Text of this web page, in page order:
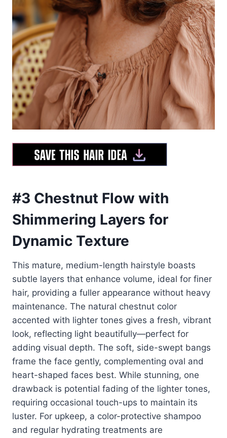
#3 Chestnut Flow with
Shimmering Layers for
Dynamic Texture
This mature, medium-length hairstyle boasts
subtle layers that enhance volume, ideal for finer
hair, providing a fuller appearance without heavy
maintenance. The natural chestnut color
accented with lighter tones gives a fresh, vibrant
look, reflecting light beautifully—perfect for
adding visual depth. The soft, side-swept bangs
frame the face gently, complementing oval and
heart-shaped faces best. While stunning, one
drawback is potential fading of the lighter tones,
requiring occasional touch-ups to maintain its
luster. For upkeep, a color-protective shampoo
and regular hydrating treatments are